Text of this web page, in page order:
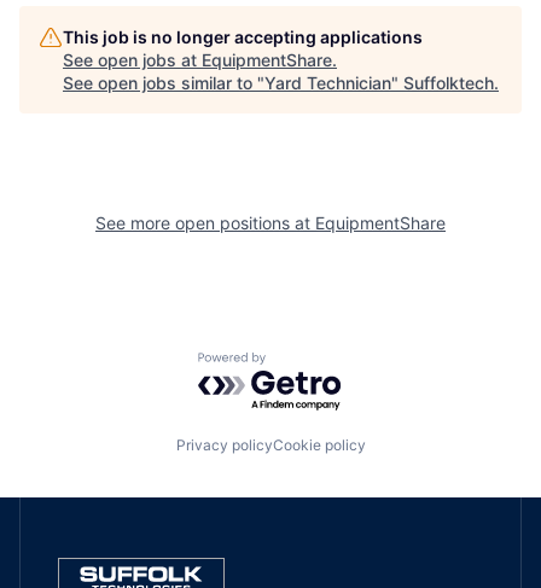
This job is no longer accepting applications
See open jobs at EquipmentShare.
See open jobs similar to "Yard Technician" Suffolktech.
See more open positions at EquipmentShare
Powered by Getro.com
Privacy policyCookie policy